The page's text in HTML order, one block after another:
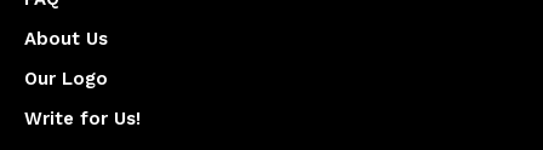
About Us
Our Logo
Write for Us!